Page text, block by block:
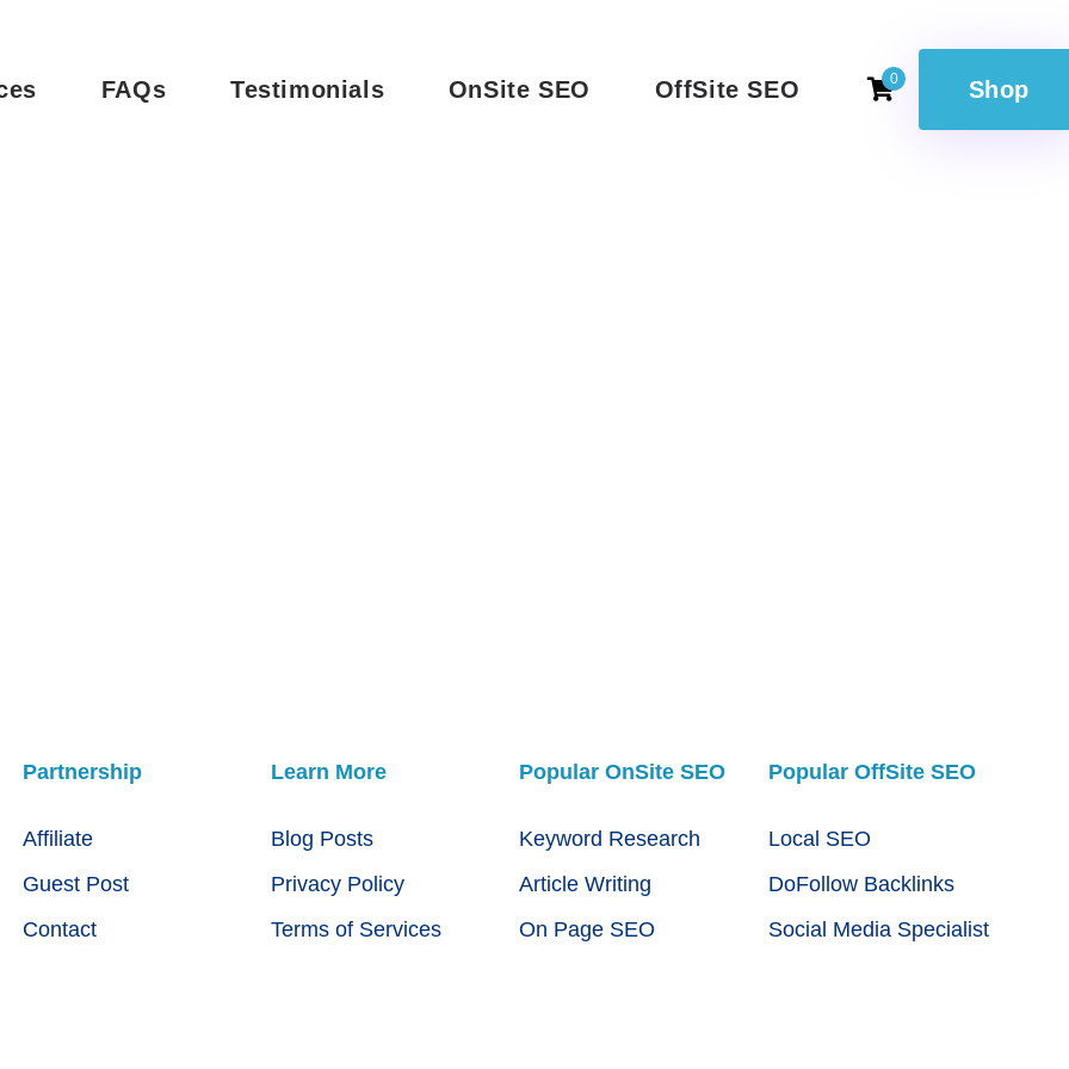
FAQs Testimonials OnSite SEO OffSite SEO 0 Shop
Partnership
Affiliate
Guest Post
Contact
Learn More
Blog Posts
Privacy Policy
Terms of Services
Popular OnSite SEO
Keyword Research
Article Writing
On Page SEO
Popular OffSite SEO
Local SEO
DoFollow Backlinks
Social Media Specialist